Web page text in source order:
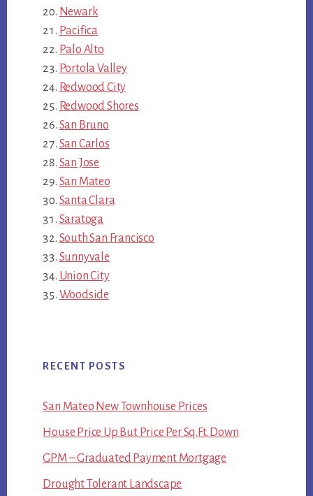
Newark
Pacifica
Palo Alto
Portola Valley
Redwood City
Redwood Shores
San Bruno
San Carlos
San Jose
San Mateo
Santa Clara
Saratoga
South San Francisco
Sunnyvale
Union City
Woodside
RECENT POSTS
San Mateo New Townhouse Prices
House Price Up But Price Per Sq.Ft. Down
GPM – Graduated Payment Mortgage
Drought Tolerant Landscape